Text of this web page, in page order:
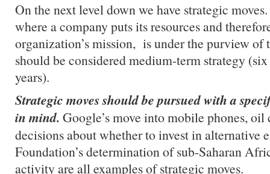
On the next level down we have strategic
where a company puts its resources and
organization’s mission, is under the purview of
should be considered medium-term strategy
years).
Strategic moves should be pursued with a
in mind. Google’s move into mobile phones, oil
decisions about whether to invest in alternative
Foundation’s determination of sub-Saharan
activity are all examples of strategic moves.